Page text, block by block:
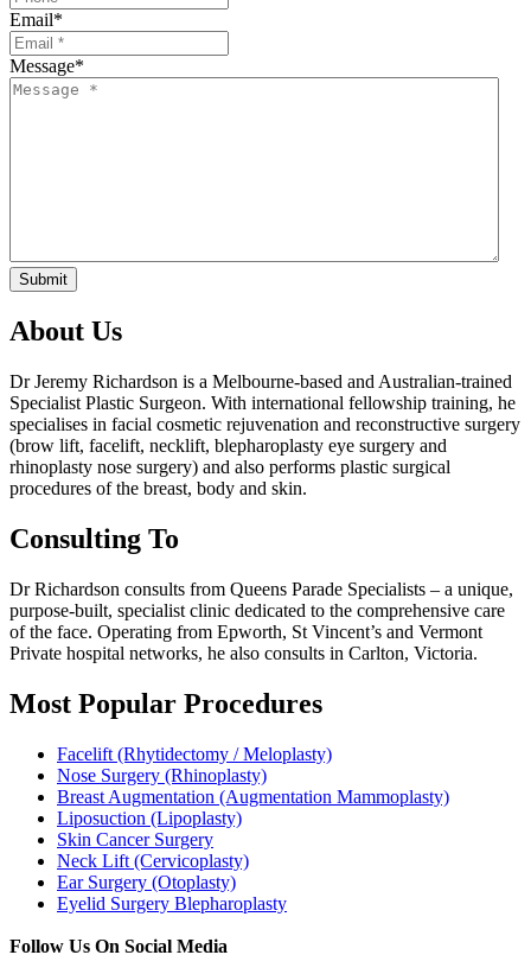
Email*
Message*
Submit
About Us
Dr Jeremy Richardson is a Melbourne-based and Australian-trained
Specialist Plastic Surgeon. With international fellowship training, he
specialises in facial cosmetic rejuvenation and reconstructive surgery
(brow lift, facelift, necklift, blepharoplasty eye surgery and
rhinoplasty nose surgery) and also performs plastic surgical
procedures of the breast, body and skin.
Consulting To
Dr Richardson consults from Queens Parade Specialists – a unique,
purpose-built, specialist clinic dedicated to the comprehensive care
of the face. Operating from Epworth, St Vincent’s and Vermont
Private hospital networks, he also consults in Carlton, Victoria.
Most Popular Procedures
Facelift (Rhytidectomy / Meloplasty)
Nose Surgery (Rhinoplasty)
Breast Augmentation (Augmentation Mammoplasty)
Liposuction (Lipoplasty)
Skin Cancer Surgery
Neck Lift (Cervicoplasty)
Ear Surgery (Otoplasty)
Eyelid Surgery Blepharoplasty
Follow Us On Social Media